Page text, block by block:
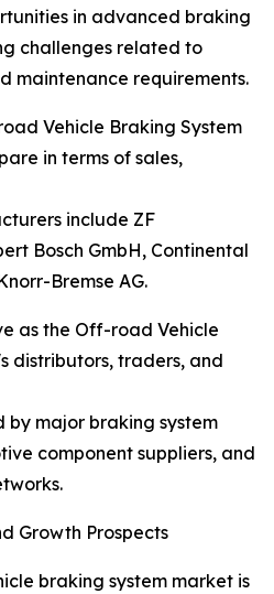
in advanced braking
challenges related to
maintenance requirements.
Vehicle Braking System
in terms of sales,
include ZF
Bosch GmbH, Continental
Bremse AG.
as the Off-road Vehicle
distributors, traders, and
by major braking system
component suppliers, and
Growth Prospects
braking system market is